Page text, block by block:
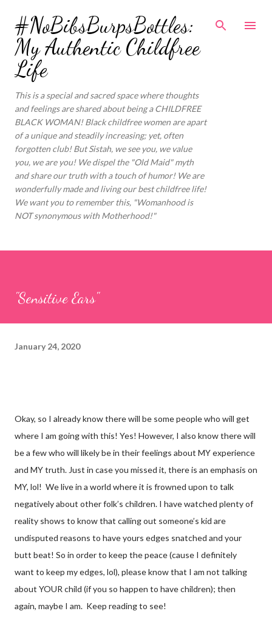
Skip to main content
#NoBibsBurpsBottles:
My Authentic Childfree
Life
This is a special and sacred space where thoughts
and feelings are shared about being a CHILDFREE
BLACK WOMAN! Black childfree women are apart
of a unique and steadily increasing; yet, often
forgotten club! But Sistah, we see you, we value
you, we are you! We dispel the "Old Maid" myth
and share our truth with a touch of humor! We are
wonderfully made and living our best childfree life!
We want you to remember this, "Womanhood is
NOT synonymous with Motherhood!"
"Sensitive Ears"
January 24, 2020
Okay, so I already know there will be some people who will get
where I am going with this! Yes! However, I also know there will
be a fewwho will likely be in their feelings about MY experience
and MY truth. Just in case you missed it, there is an emphasis on
MY, lol! We live in a world where it is frowned upon to talk
negatively about other folk’s children. I have watched plenty of
reality shows to know that calling out someone’s kid are
undisputed reasons to have yours edges snatched and your
butt beat! So in order to keep the peace (cause I definitely
want to keep my edges, lol), please know that I am not talking
about YOUR child (if you so happen to have children); then
again, maybe I am. Keep reading to see!